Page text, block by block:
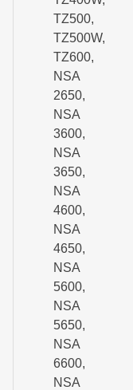
TZ500,
TZ500W,
TZ600,
NSA
2650,
NSA
3600,
NSA
3650,
NSA
4600,
NSA
4650,
NSA
5600,
NSA
5650,
NSA
6600,
NSA